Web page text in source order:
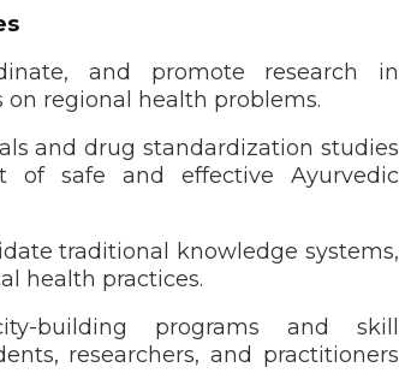
and promote research in
regional health problems.
and drug standardization studies
of safe and effective Ayurvedic
traditional knowledge systems,
health practices.
building programs and skill
researchers, and practitioners